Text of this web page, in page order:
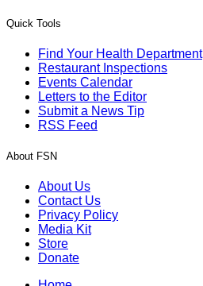
Quick Tools
Find Your Health Department
Restaurant Inspections
Events Calendar
Letters to the Editor
Submit a News Tip
RSS Feed
About FSN
About Us
Contact Us
Privacy Policy
Media Kit
Store
Donate